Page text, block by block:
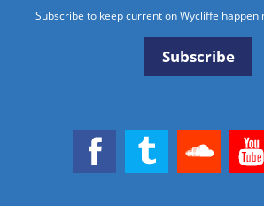
Subscribe to keep current on Wycliffe
Subscribe